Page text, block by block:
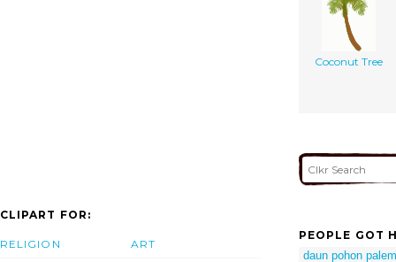
Coconut Tree
CLIPART FOR:
RELIGION ART
PEOPLE GOT
daun pohon